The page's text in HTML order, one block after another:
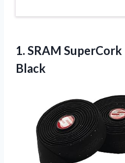
1. SRAM SuperCork
Black